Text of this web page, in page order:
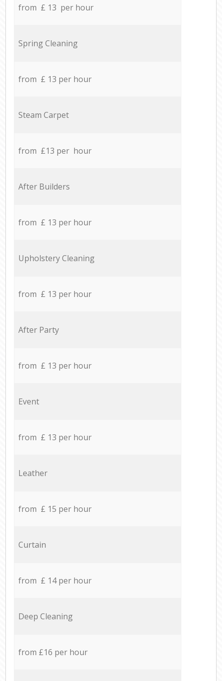
from £ 13 per hour
Spring Cleaning
from £ 13 per hour
Steam Carpet
from £13 per hour
After Builders
from £ 13 per hour
Upholstery Cleaning
from £ 13 per hour
After Party
from £ 13 per hour
Event
from £ 13 per hour
Leather
from £ 15 per hour
Curtain
from £ 14 per hour
Deep Cleaning
from £16 per hour